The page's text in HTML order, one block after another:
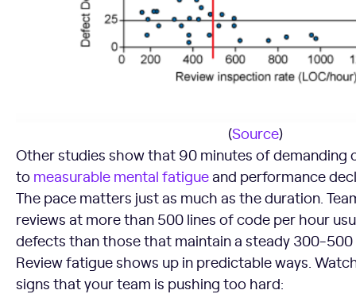
(Source)
Other studies show that 90 minutes of demanding
to measurable mental fatigue and performance
The pace matters just as much as the duration.
reviews at more than 500 lines of code per hour
defects than those that maintain a steady 300-500
Review fatigue shows up in predictable ways.
signs that your team is pushing too hard: